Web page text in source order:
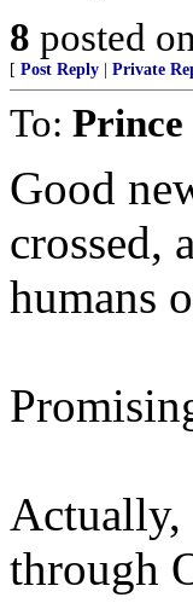
8 posted on
[ Post Reply Private
To: Prince
Good
crossed,
humans
Actually,
through